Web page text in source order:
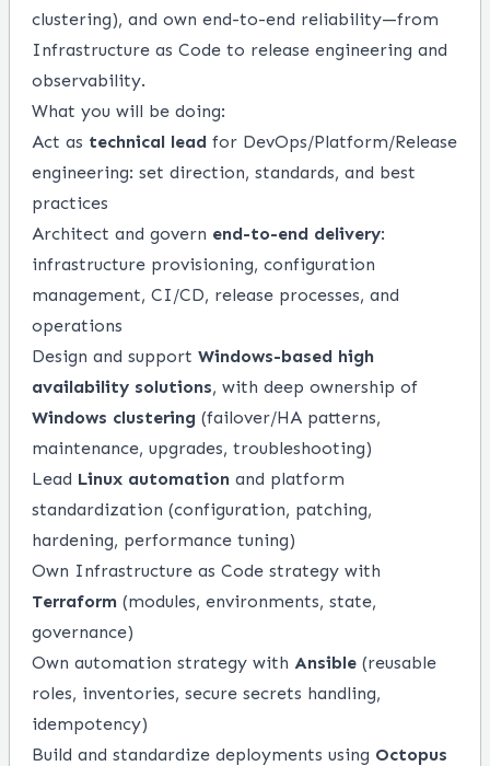
clustering), and own end-to-end reliability—from
Infrastructure as Code to release engineering and
observability.
What you will be doing:
Act as technical lead for DevOps/Platform/Release
engineering: set direction, standards, and best
practices
Architect and govern end-to-end delivery:
infrastructure provisioning, configuration
management, CI/CD, release processes, and
operations
Design and support Windows-based high
availability solutions, with deep ownership of
Windows clustering (failover/HA patterns,
maintenance, upgrades, troubleshooting)
Lead Linux automation and platform
standardization (configuration, patching,
hardening, performance tuning)
Own Infrastructure as Code strategy with
Terraform (modules, environments, state,
governance)
Own automation strategy with Ansible (reusable
roles, inventories, secure secrets handling,
idempotency)
Build and standardize deployments using Octopus